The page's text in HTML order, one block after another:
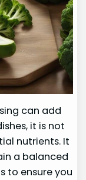
can add
it is not
nutrients. It
a balanced
to ensure you